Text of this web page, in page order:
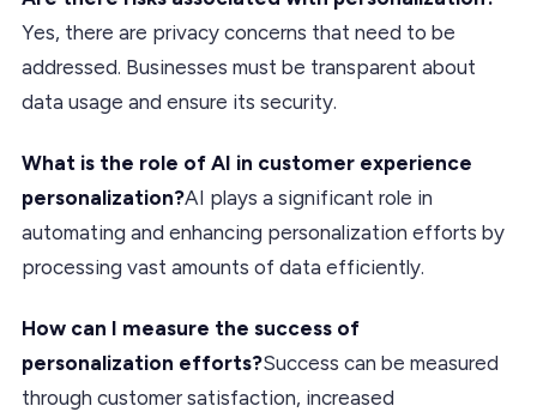
Yes, there are privacy concerns that need to be
addressed. Businesses must be transparent about
data usage and ensure its security.
What is the role of AI in customer experience
personalization?AI plays a significant role in
automating and enhancing personalization efforts by
processing vast amounts of data efficiently.
How can I measure the success of
personalization efforts?Success can be measured
through customer satisfaction, increased